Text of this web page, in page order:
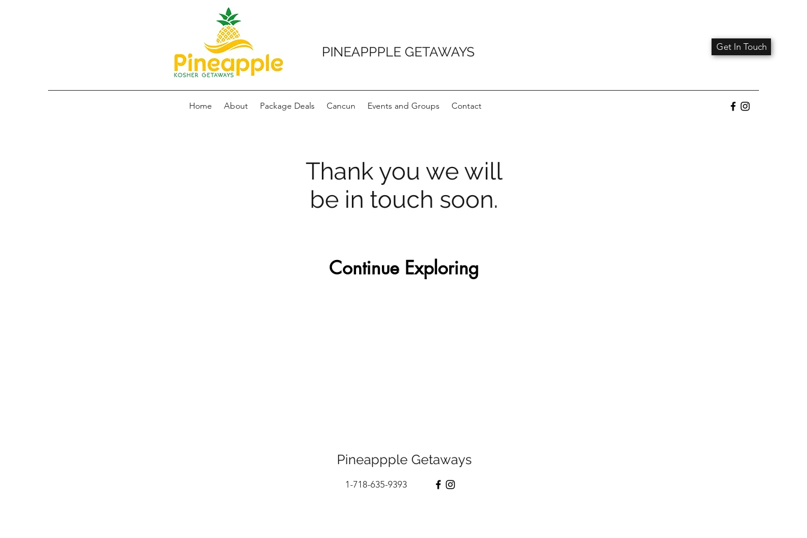
PINEAPPPLE GETAWAYS Get In Touch
Home About Package Deals Cancun Events and Groups Contact
Thank you we will
be in touch soon.
Continue Exploring
Pineappple Getaways
1-718-635-9393